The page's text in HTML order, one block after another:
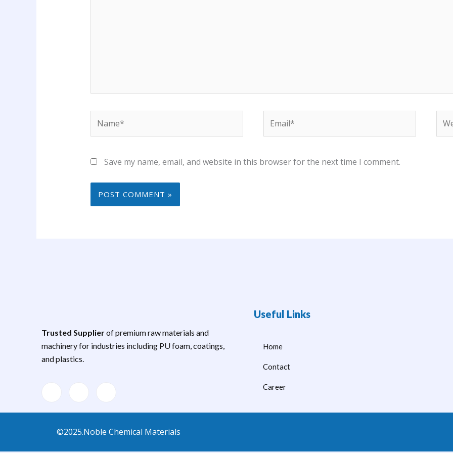
Save my name, email, and website in this browser for the next time I comment.
Trusted Supplierof premium raw materials and
machinery for industries including PU foam, coatings,
and plastics.
Useful Links
Home
Contact
Career
©2025.Noble Chemical Materials